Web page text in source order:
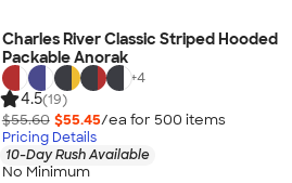
Charles River Classic Striped Hooded
Packable Anorak
+4
4.5(19)
$55.60 $55.45/ea for 500 items
Pricing Details
10-Day Rush Available
No Minimum